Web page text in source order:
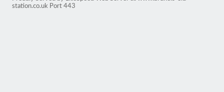
station.co.uk Port 443